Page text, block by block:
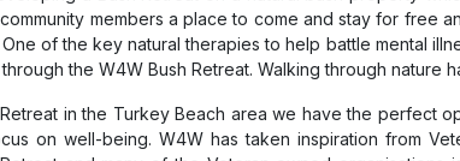
members a place to come and stay for free
of the key natural therapies to help battle mental
the W4W Bush Retreat. Walking through
in the Turkey Beach area we have the perfect
on well-being. W4W has taken inspiration from